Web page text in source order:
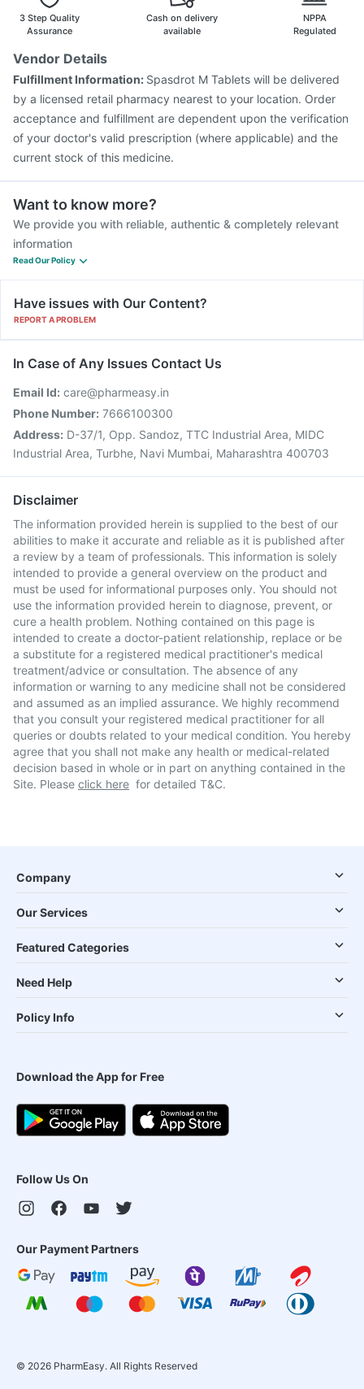
Vaxiflu 2025-2026 Vaccine
Rotasil Vaccine
Gardasil 9 Pre Injection
Boostrix Vaccine
Prevenar 13 Injection
Havrix 720 Junior Vaccine
Fluarix Tetra Vaccine
3 Step Quality
Assurance
Cash on delivery
available
NPPA
Regulated
Vendor Details
Fulfillment Information: Spasdrot M Tablets will be delivered
by a licensed retail pharmacy nearest to your location. Order
acceptance and fulfillment are dependent upon the verification
of your doctor's valid prescription (where applicable) and the
current stock of this medicine.
Want to know more?
We provide you with reliable, authentic & completely relevant
information
Read Our Policy
Have issues with Our Content?
REPORT A PROBLEM
In Case of Any Issues Contact Us
Email Id: care@pharmeasy.in
Phone Number: 7666100300
Address: D-37/1, Opp. Sandoz, TTC Industrial Area, MIDC
Industrial Area, Turbhe, Navi Mumbai, Maharashtra 400703
Disclaimer
The information provided herein is supplied to the best of our
abilities to make it accurate and reliable as it is published after
a review by a team of professionals. This information is solely
intended to provide a general overview on the product and
must be used for informational purposes only. You should not
use the information provided herein to diagnose, prevent, or
cure a health problem. Nothing contained on this page is
intended to create a doctor-patient relationship, replace or be
a substitute for a registered medical practitioner's medical
treatment/advice or consultation. The absence of any
information or warning to any medicine shall not be considered
and assumed as an implied assurance. We highly recommend
that you consult your registered medical practitioner for all
queries or doubts related to your medical condition. You hereby
agree that you shall not make any health or medical-related
decision based in whole or in part on anything contained in the
Site. Please click here for detailed T&C.
Company
Our Services
Featured Categories
Need Help
Policy Info
Download the App for Free
Follow Us On
Our Payment Partners
© 2026 PharmEasy. All Rights Reserved